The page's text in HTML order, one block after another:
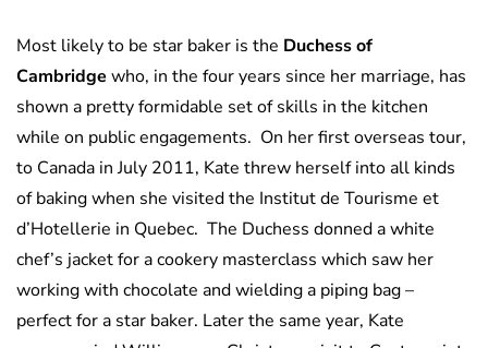
Most likely to be star baker is the Duchess of
Cambridge who, in the four years since her marriage, has
shown a pretty formidable set of skills in the kitchen
while on public engagements. On her first overseas tour,
to Canada in July 2011, Kate threw herself into all kinds
of baking when she visited the Institut de Tourisme et
d’Hotellerie in Quebec. The Duchess donned a white
chef’s jacket for a cookery masterclass which saw her
working with chocolate and wielding a piping bag –
perfect for a star baker. Later the same year, Kate